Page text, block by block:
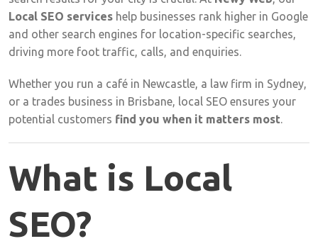
Local SEO services help businesses rank higher in Google
and other search engines for location-specific searches,
driving more foot traffic, calls, and enquiries.
Whether you run a café in Newcastle, a law firm in Sydney,
or a trades business in Brisbane, local SEO ensures your
potential customers find you when it matters most.
What is Local
SEO?